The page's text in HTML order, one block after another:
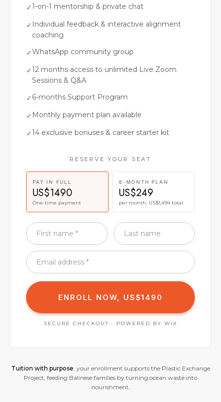
✓1-on-1 mentorship & private chat
✓ Individual feedback & interactive alignment
coaching
✓WhatsApp community group
✓12 months access to unlimited Live Zoom
Sessions & Q&A
✓6-months Support Program
✓ Monthly payment plan available
✓14 exclusive bonuses & career starter kit
RESERVE YOUR SEAT
PAY IN FULL
US$1490
One-time payment
6-MONTH PLAN
US$249
per month, US$1,494 total
ENROLL NOW, US$1490
SECURE CHECKOUT · POWERED BY WIX
Tuition with purpose, your enrollment supports the Plastic Exchange
Project, feeding Balinese families by turning ocean waste into
nourishment.